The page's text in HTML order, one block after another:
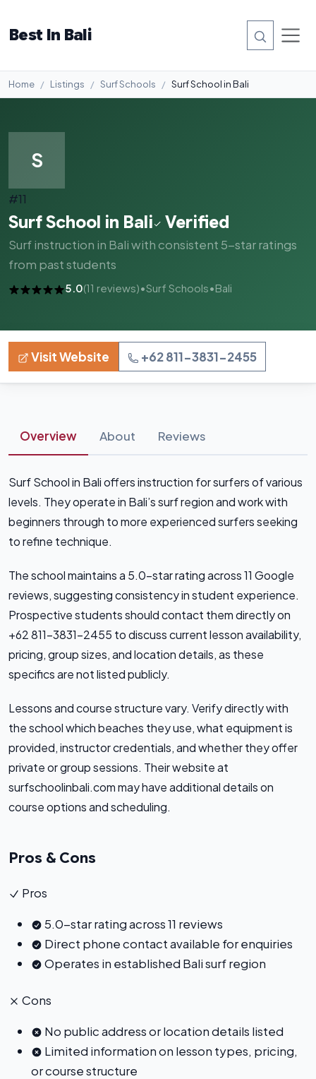
Best In Bali
Home Listings Surf Schools Surf School in Bali
S
#11
Surf School in Bali Verified
Surf instruction in Bali with consistent 5-star ratings
from past students
5.0(11 reviews)•Surf Schools•Bali
Visit Website +62 811-3831-2455
Overview About Reviews
Surf School in Bali offers instruction for surfers of various
levels. They operate in Bali’s surf region and work with
beginners through to more experienced surfers seeking
to refine technique.
The school maintains a 5.0-star rating across 11 Google
reviews, suggesting consistency in student experience.
Prospective students should contact them directly on
+62 811-3831-2455 to discuss current lesson availability,
pricing, group sizes, and location details, as these
specifics are not listed publicly.
Lessons and course structure vary. Verify directly with
the school which beaches they use, what equipment is
provided, instructor credentials, and whether they offer
private or group sessions. Their website at
surfschoolinbali.com may have additional details on
course options and scheduling.
Pros & Cons
Pros
5.0-star rating across 11 reviews
Direct phone contact available for enquiries
Operates in established Bali surf region
Cons
No public address or location details listed
Limited information on lesson types, pricing,
or course structure